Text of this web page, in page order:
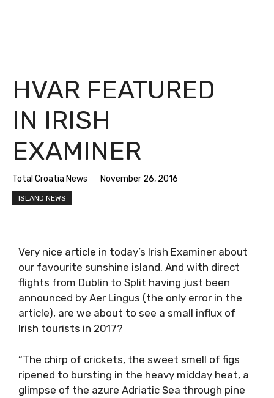
HVAR FEATURED
IN IRISH
EXAMINER
Total Croatia News November 26, 2016
ISLAND NEWS
Very nice article in today’s Irish Examiner about
our favourite sunshine island. And with direct
flights from Dublin to Split having just been
announced by Aer Lingus (the only error in the
article), are we about to see a small influx of
Irish tourists in 2017?
“The chirp of crickets, the sweet smell of figs
ripened to bursting in the heavy midday heat, a
glimpse of the azure Adriatic Sea through pine